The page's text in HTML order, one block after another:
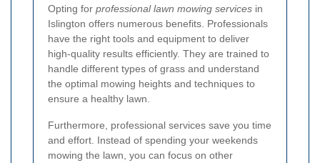
Opting for professional lawn mowing services in
Islington offers numerous benefits. Professionals
have the right tools and equipment to deliver
high-quality results efficiently. They are trained to
handle different types of grass and understand
the optimal mowing heights and techniques to
ensure a healthy lawn.
Furthermore, professional services save you time
and effort. Instead of spending your weekends
mowing the lawn, you can focus on other